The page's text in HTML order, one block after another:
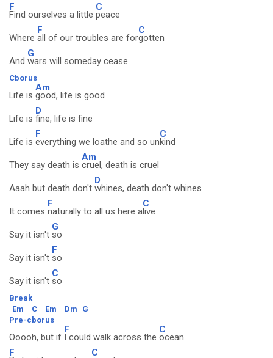
F
Find ourselves a little
C
peace
Where
F
all of our troubles are for
C
gotten
And
G
wars will someday cease
Cborus
Life is
Am
good, life is good
Life is
D
fine, life is fine
Life is
F
everything we loathe and so un
C
kind
They say death is
Am
cruel, death is cruel
Aaah but death don't
D
whines, death don't whines
It comes
F
naturally to all us here a
C
live
Say it isn't
G
so
Say it isn't
F
so
Say it isn't
C
so
Break
Em
C Em Dm
G
Pre-cborus
Ooooh, but if
F
I could walk across the
C
ocean
F
C